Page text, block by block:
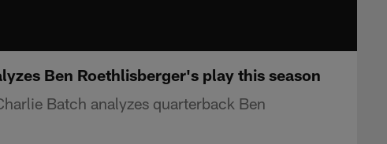
Ben Roethlisberger's play this season
Batch analyzes quarterback Ben